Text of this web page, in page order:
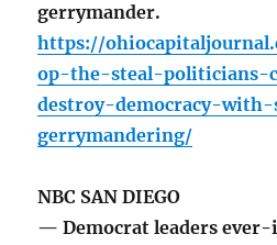
gerrymander.
https://
op-the-steal-politicians-
destroy-democracy-with-
gerrymandering/
NBC SAN DIEGO
— Democrat leaders